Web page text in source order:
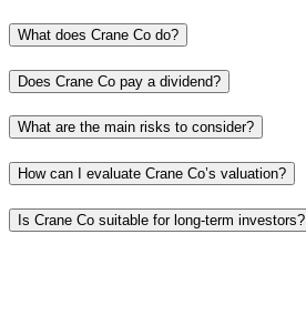
What does Crane Co do?
Does Crane Co pay a dividend?
What are the main risks to consider?
How can I evaluate Crane Co’s valuation?
Is Crane Co suitable for long‑term investors?